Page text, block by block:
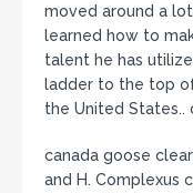
moved around a
learned how to
talent he has
ladder to the top
the United States..
canada goose
and H. Complexus